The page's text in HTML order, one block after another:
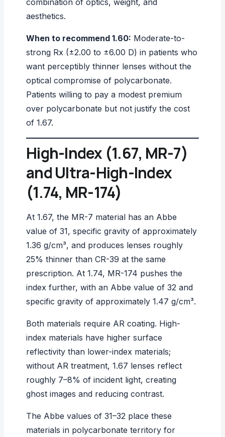
combination of optics, weight, and
aesthetics.
When to recommend 1.60: Moderate-to-
strong Rx (±2.00 to ±6.00 D) in patients who
want perceptibly thinner lenses without the
optical compromise of polycarbonate.
Patients willing to pay a modest premium
over polycarbonate but not justify the cost
of 1.67.
High-Index (1.67, MR-7)
and Ultra-High-Index
(1.74, MR-174)
At 1.67, the MR-7 material has an Abbe
value of 31, specific gravity of approximately
1.36 g/cm³, and produces lenses roughly
25% thinner than CR-39 at the same
prescription. At 1.74, MR-174 pushes the
index further, with an Abbe value of 32 and
specific gravity of approximately 1.47 g/cm³.
Both materials require AR coating. High-
index materials have higher surface
reflectivity than lower-index materials;
without AR treatment, 1.67 lenses reflect
roughly 7–8% of incident light, creating
ghost images and reducing contrast.
The Abbe values of 31–32 place these
materials in polycarbonate territory for